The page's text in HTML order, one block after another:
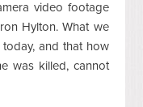
video footage
Hylton. What we
and that how
was killed, cannot